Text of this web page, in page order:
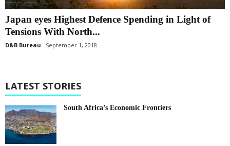
Japan eyes Highest Defence Spending in Light of
Tensions With North...
D&B Bureau September 1, 2018
LATEST STORIES
South Africa’s Economic Frontiers